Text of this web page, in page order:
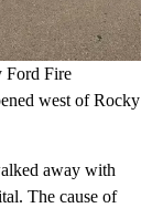
Ford Fire
west of Rocky
away with
The cause of